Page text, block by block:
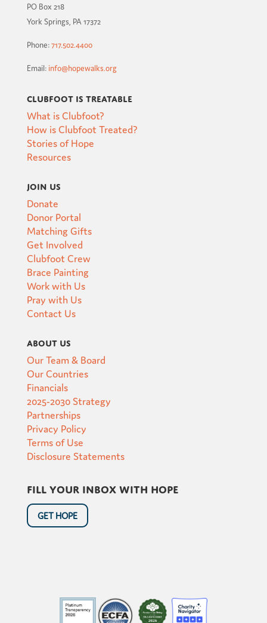
PO Box 218
York Springs, PA 17372
Phone:717.502.4400
Email: info@hopewalks.org
Clubfoot is Treatable
What is Clubfoot?
How is Clubfoot Treated?
Stories of Hope
Resources
Join Us
Donate
Donor Portal
Matching Gifts
Get Involved
Clubfoot Crew
Brace Painting
Work with Us
Pray with Us
Contact Us
About Us
Our Team & Board
Our Countries
Financials
2025-2030 Strategy
Partnerships
Privacy Policy
Terms of Use
Disclosure Statements
Fill your inbox with hope
GET HOPE